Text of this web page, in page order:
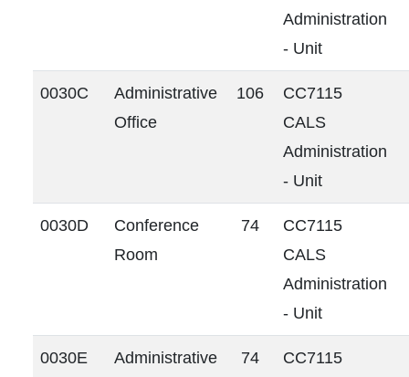
Administration
- Unit
0030C
Administrative
Office
106
CC7115
CALS
Administration
- Unit
0030D
Conference
Room
74
CC7115
CALS
Administration
- Unit
0030E
Administrative
74
CC7115